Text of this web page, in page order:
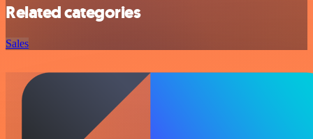
Related categories
Sales